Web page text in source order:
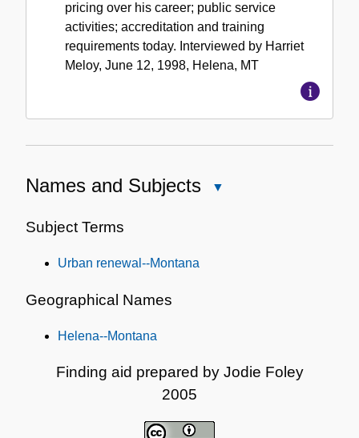
pricing over his career; public service
activities; accreditation and training
requirements today. Interviewed by Harriet
Meloy, June 12, 1998, Helena, MT
Names and Subjects
Subject Terms
Urban renewal--Montana
Geographical Names
Helena--Montana
Finding aid prepared by Jodie Foley
2005